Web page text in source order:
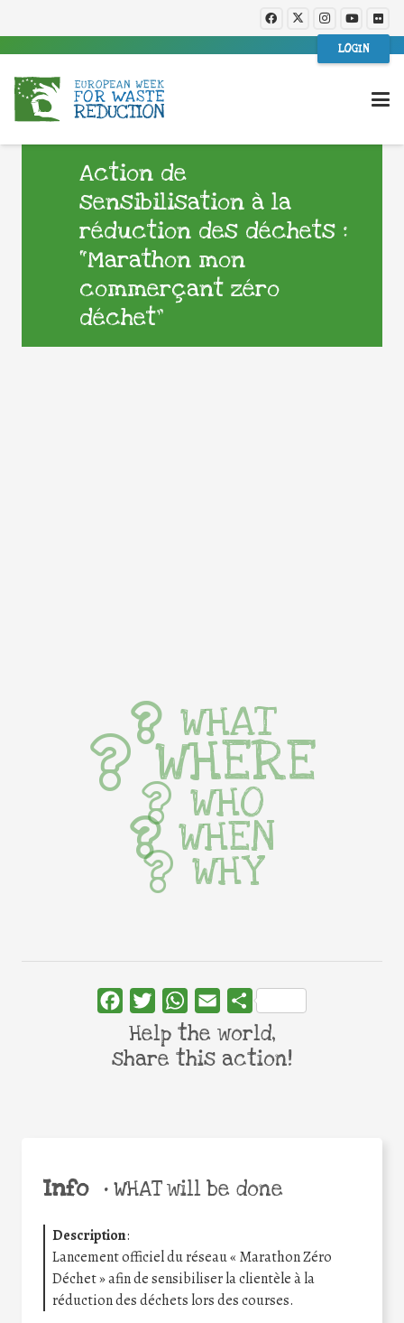
LOGIN
Action de
sensibilisation à la
réduction des déchets :
“Marathon mon
commerçant zéro
déchet”
Info •WHAT will be done
Description:
Lancement officiel du réseau « Marathon Zéro
Déchet » afin de sensibiliser la clientèle à la
réduction des déchets lors des courses.
WHAT
WHERE
WHO
WHEN
WHY
FacebookTwitterWhatsApp
Email Share
Help the world,
share this action!